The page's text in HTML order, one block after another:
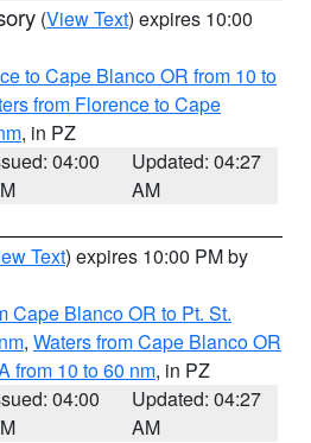
(View Text) expires 10:00
to Cape Blanco OR from 10 to
from Florence to Cape
, in PZ
04:00
Updated: 04:27
AM
Text) expires 10:00 PM by
Cape Blanco OR to Pt. St.
, Waters from Cape Blanco OR
from 10 to 60 nm, in PZ
04:00
Updated: 04:27
AM